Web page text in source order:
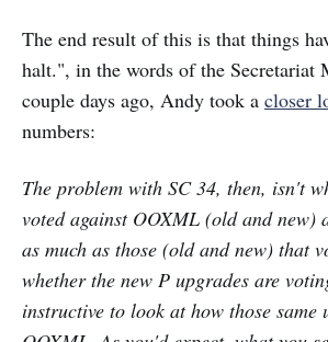
The end result of this is that things
halt.", in the words of the Secretariat
couple days ago, Andy took a closer
numbers:
The problem with SC 34, then, isn't
voted against OOXML (old and new)
as much as those (old and new) that
whether the new P upgrades are
instructive to look at how those same